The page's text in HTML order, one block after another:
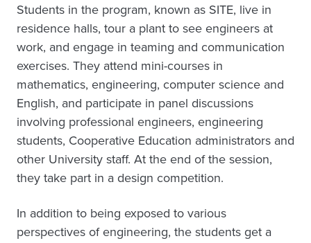
Students in the program, known as SITE, live in
residence halls, tour a plant to see engineers at
work, and engage in teaming and communication
exercises. They attend mini-courses in
mathematics, engineering, computer science and
English, and participate in panel discussions
involving professional engineers, engineering
students, Cooperative Education administrators and
other University staff. At the end of the session,
they take part in a design competition.
In addition to being exposed to various
perspectives of engineering, the students get a